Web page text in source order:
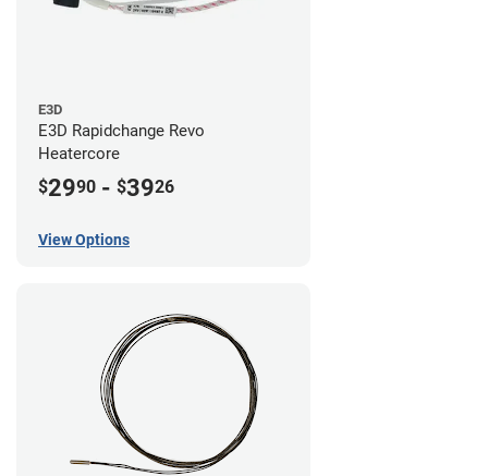
E3D
E3D Rapidchange Revo
Heatercore
$2990 - $3926
View Options